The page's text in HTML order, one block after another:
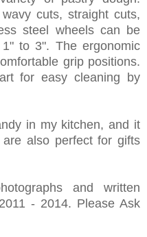
cuts, straight cuts,
steel wheels can be
to 3". The ergonomic
grip positions.
for easy cleaning by
in my kitchen, and it
also perfect for gifts
and written
- 2014. Please Ask